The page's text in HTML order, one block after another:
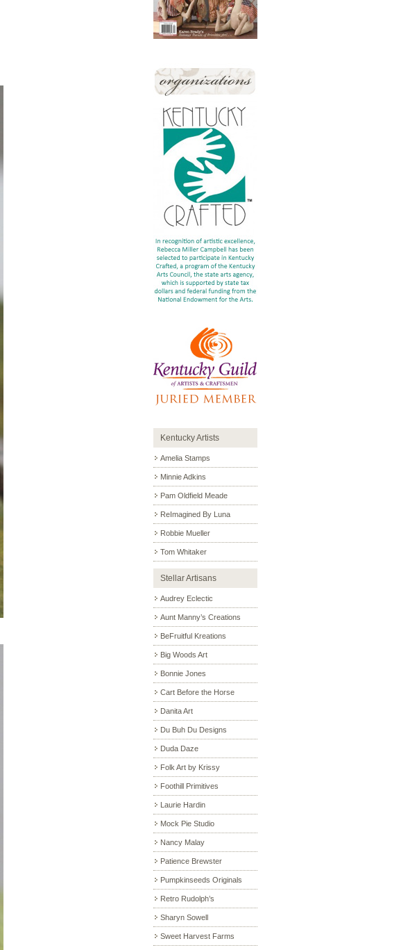
Kentucky Artists
Amelia Stamps
Minnie Adkins
Pam Oldfield Meade
ReImagined By Luna
Robbie Mueller
Tom Whitaker
Stellar Artisans
Audrey Eclectic
Aunt Manny’s Creations
BeFruitful Kreations
Big Woods Art
Bonnie Jones
Cart Before the Horse
Danita Art
Du Buh Du Designs
Duda Daze
Folk Art by Krissy
Foothill Primitives
Laurie Hardin
Mock Pie Studio
Nancy Malay
Patience Brewster
Pumpkinseeds Originals
Retro Rudolph’s
Sharyn Sowell
Sweet Harvest Farms